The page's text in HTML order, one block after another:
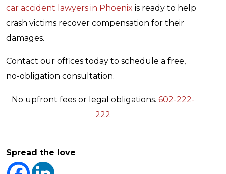
car accident lawyers in Phoenix is ready to help
crash victims recover compensation for their
damages.
Contact our offices today to schedule a free,
no-obligation consultation.
No upfront fees or legal obligations. 602-222-
222
Spread the love